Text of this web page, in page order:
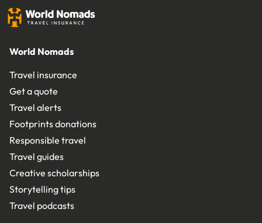
World Nomads
Travel insurance
Get a quote
Travel alerts
Footprints donations
Responsible travel
Travel guides
Creative scholarships
Storytelling tips
Travel podcasts